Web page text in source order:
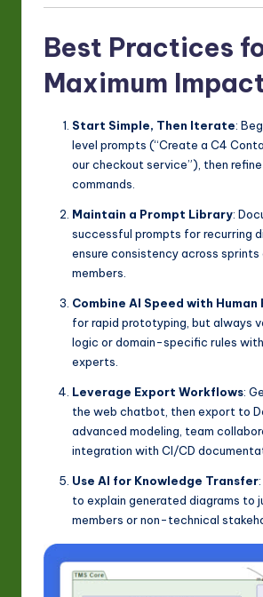
Best Practices
Maximum
Start Simple, Then Iterate:
level prompts (“Create a C4
our checkout service”), then
commands.
Maintain a Prompt Library:
successful prompts for recurring
ensure consistency across sprints
members.
Combine AI Speed with Human
for rapid prototyping, but always
logic or domain-specific rules
experts.
Leverage Export Workflows:
the web chatbot, then export to
advanced modeling, team
integration with CI/CD
Use AI for Knowledge Transfer
to explain generated diagrams to
members or non-technical